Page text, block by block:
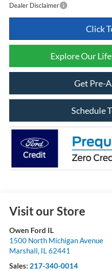
Dealer Disclaimer
Click
Explore Our
Get Pre-
Schedule
Visit our Store
Owen Ford IL
1500 North Michigan Avenue
Marshall, IL62441
Sales: 217-340-0014